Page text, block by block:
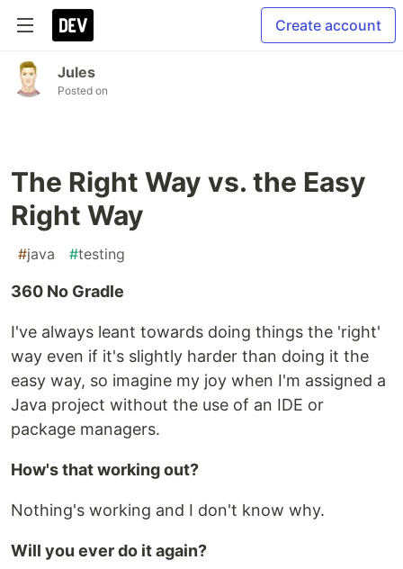
Create account
Jules
Posted on
The Right Way vs. the Easy
Right Way
#java #testing
360 No Gradle
I've always leant towards doing things the 'right'
way even if it's slightly harder than doing it the
easy way, so imagine my joy when I'm assigned a
Java project without the use of an IDE or
package managers.
How's that working out?
Nothing's working and I don't know why.
Will you ever do it again?